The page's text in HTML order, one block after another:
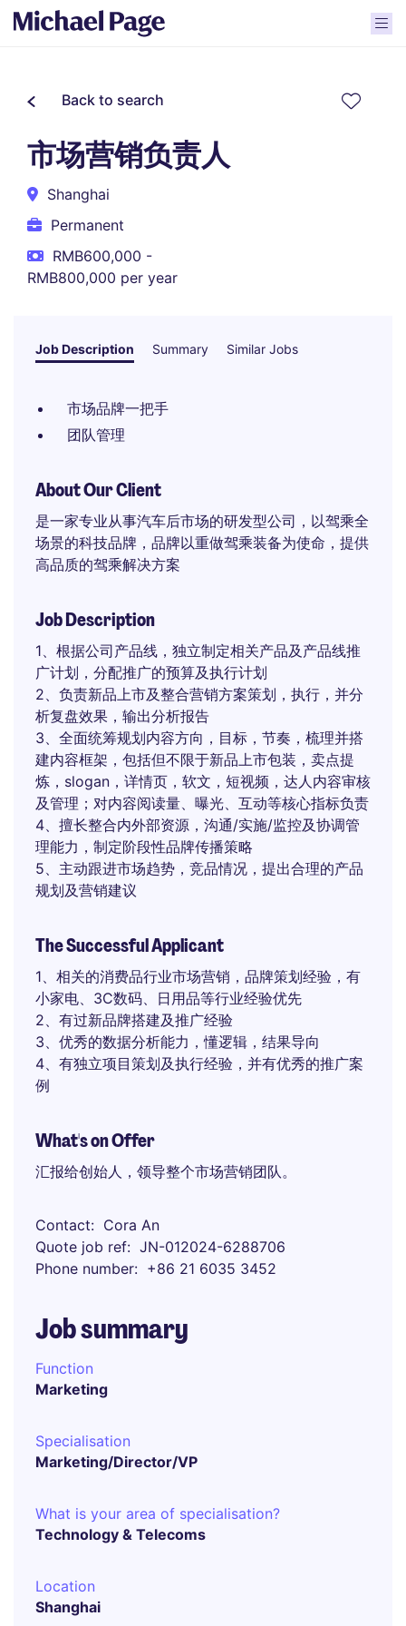
Back to search
市场营销负责人
Shanghai
Permanent
RMB600,000 -
RMB800,000 per year
Job Description Summary Similar Jobs
市场品牌一把手
团队管理
About Our Client
是一家专业从事汽车后市场的研发型公司，以驾乘全
场景的科技品牌，品牌以重做驾乘装备为使命，提供
高品质的驾乘解决方案
Job Description
1、根据公司产品线，独立制定相关产品及产品线推
广计划，分配推广的预算及执行计划
2、负责新品上市及整合营销方案策划，执行，并分
析复盘效果，输出分析报告
3、全面统筹规划内容方向，目标，节奏，梳理并搭
建内容框架，包括但不限于新品上市包装，卖点提
炼，slogan，详情页，软文，短视频，达人内容审核
及管理；对内容阅读量、曝光、互动等核心指标负责
4、擅长整合内外部资源，沟通/实施/监控及协调管
理能力，制定阶段性品牌传播策略
5、主动跟进市场趋势，竞品情况，提出合理的产品
规划及营销建议
The Successful Applicant
1、相关的消费品行业市场营销，品牌策划经验，有
小家电、3C数码、日用品等行业经验优先
2、有过新品牌搭建及推广经验
3、优秀的数据分析能力，懂逻辑，结果导向
4、有独立项目策划及执行经验，并有优秀的推广案
例
What's on Offer
汇报给创始人，领导整个市场营销团队。
Contact
Cora An
Quote job ref
JN-012024-6288706
Phone number
+86 21 6035 3452
Job summary
Function
Marketing
Specialisation
Marketing/Director/VP
What is your area of specialisation?
Technology & Telecoms
Location
Shanghai